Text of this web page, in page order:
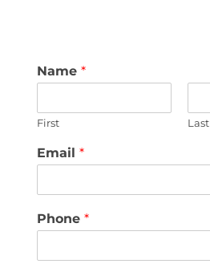
Name *
First Last
Email *
Phone *